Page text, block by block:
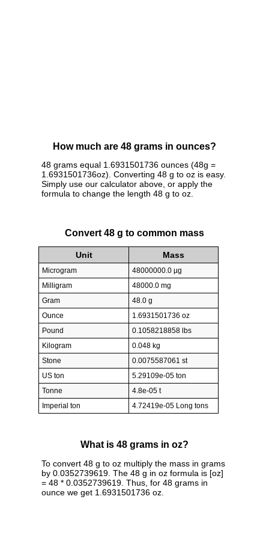
How much are 48 grams in ounces?
48 grams equal 1.6931501736 ounces (48g =
1.6931501736oz). Converting 48 g to oz is easy.
Simply use our calculator above, or apply the
formula to change the length 48 g to oz.
Convert 48 g to common mass
Unit Mass
Microgram
48000000.0 µg
Milligram
48000.0 mg
Gram
48.0 g
Ounce
1.6931501736 oz
Pound
0.1058218858 lbs
Kilogram
0.048 kg
Stone
0.0075587061 st
US ton
5.29109e-05 ton
Tonne
4.8e-05 t
Imperial ton
4.72419e-05 Long tons
What is 48 grams in oz?
To convert 48 g to oz multiply the mass in grams
by 0.0352739619. The 48 g in oz formula is [oz]
= 48 * 0.0352739619. Thus, for 48 grams in
ounce we get 1.6931501736 oz.